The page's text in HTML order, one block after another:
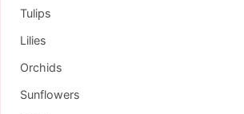
Tulips
Lilies
Orchids
Sunflowers